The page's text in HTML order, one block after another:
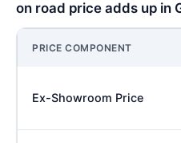
on road price adds up in
PRICE COMPONENT
Ex-Showroom Price